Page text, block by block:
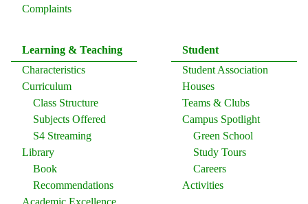
Complaints
Learning & Teaching
Characteristics
Curriculum
Class Structure
Subjects Offered
S4 Streaming
Library
Book
Recommendations
Student
Student Association
Houses
Teams & Clubs
Campus Spotlight
Green School
Study Tours
Careers
Activities